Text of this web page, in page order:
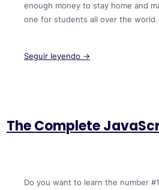
enough money to stay home and
one for students all over the world.
Seguir leyendo →
The Complete
Do you want to learn the number